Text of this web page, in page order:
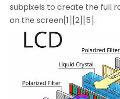
subpixels to create the full
on the screen[1][2][5].